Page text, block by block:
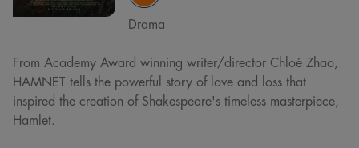
Drama
From Academy Award winning writer/director Chloé Zhao,
HAMNET tells the powerful story of love and loss that
inspired the creation of Shakespeare's timeless masterpiece,
Hamlet.